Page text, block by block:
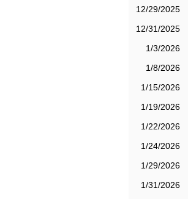
12/29/2025
12/31/2025
1/3/2026
1/8/2026
1/15/2026
1/19/2026
1/22/2026
1/24/2026
1/29/2026
1/31/2026